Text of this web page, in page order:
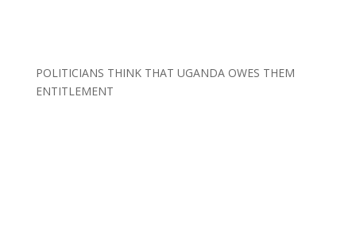
POLITICIANS THINK THAT UGANDA OWES THEM
ENTITLEMENT